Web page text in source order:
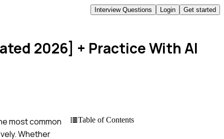
Interview Questions Login Get started
2026] + Practice With AI
most common
Whether
Table of Contents